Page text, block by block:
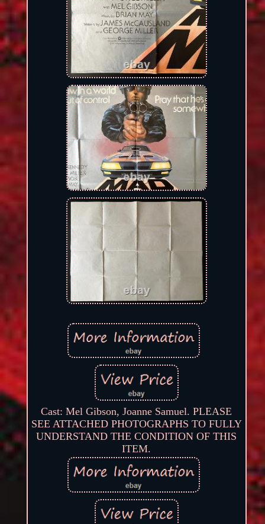
Cast: Mel Gibson, Joanne Samuel. PLEASE
SEE ATTACHED PHOTOGRAPHS TO FULLY
UNDERSTAND THE CONDITION OF THIS
ITEM.